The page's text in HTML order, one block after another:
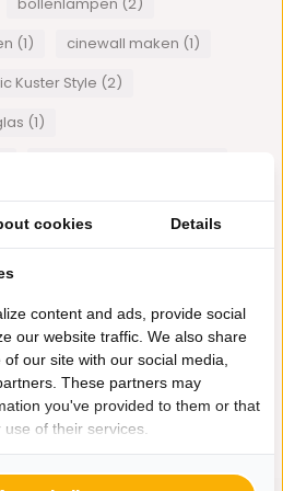
(1)
cinewall maken (1)
Kuster Style (2)
(1)
Plexiglas art (1)
spiegelmeubels (1)
Wanddecoratie (1)
1artikelen
cookies Details
content and ads, provide social
our website traffic. We also share
our site with our social media,
These partners may
you've provided to them or that
of their services.